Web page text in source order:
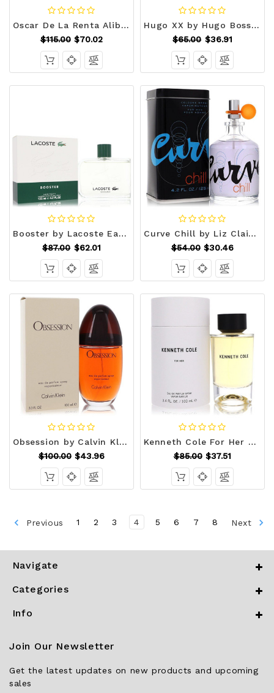
Oscar De La Renta Alibi by Oscar De La Renta Eau De Parfum Spray 3.4 oz (Women) V728-563425
$115.00 $70.02
Hugo XX by Hugo Boss Eau De Toilette Spray 3.4 oz (Women) V728-450273
$65.00 $36.91
Booster by Lacoste Eau De Toilette Spray 4.2 oz (Men) V728-417542
$87.00 $62.01
Curve Chill by Liz Claiborne Cologne Spray 4.2 oz (Men) V728-428140
$54.00 $30.46
Obsession by Calvin Klein Eau De Parfum Spray 3.4 oz (Women) V728-400042
$100.00 $43.96
Kenneth Cole For Her by Kenneth Cole Eau De Parfum Spray 3.4 oz (Women) V728-539985
$85.00 $37.51
Previous 1 2 3 4 5 6 7 8 Next
Navigate
Categories
Info
Join Our Newsletter
Get the latest updates on new products and upcoming
sales